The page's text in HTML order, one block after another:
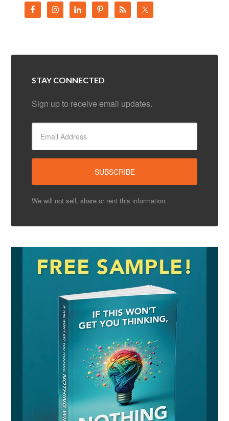
STAY CONNECTED
Sign up to receive email updates.
We will not sell, share or rent this information.